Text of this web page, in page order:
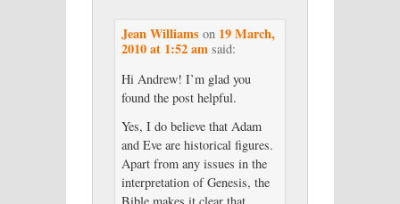
Jean Williams on 19 March,
2010 at 1:52 am said:
Hi Andrew! I’m glad you
found the post helpful.
Yes, I do believe that Adam
and Eve are historical figures.
Apart from any issues in the
interpretation of Genesis, the